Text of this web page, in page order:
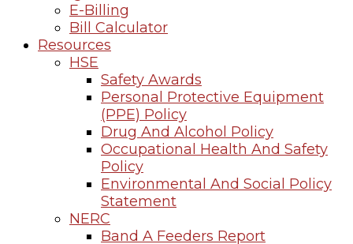
E-Billing
Bill Calculator
Resources
HSE
Safety Awards
Personal Protective Equipment
(PPE) Policy
Drug And Alcohol Policy
Occupational Health And Safety
Policy
Environmental And Social Policy
Statement
NERC
Band A Feeders Report